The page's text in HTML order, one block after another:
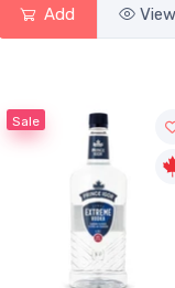
Add View
Sale